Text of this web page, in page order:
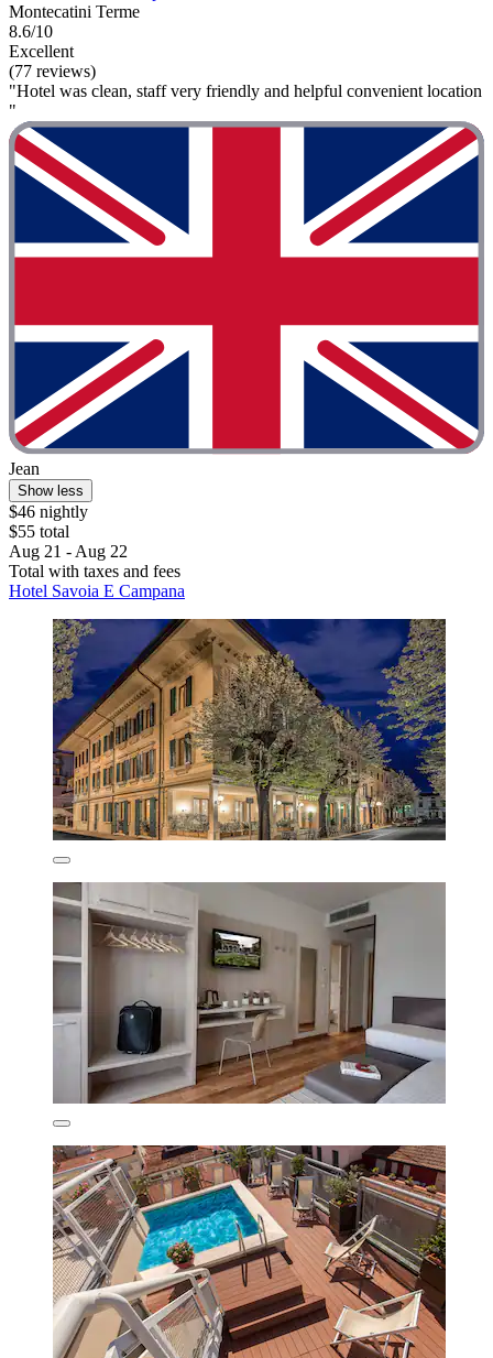
Montecatini Terme
8.6/10
Excellent
(77 reviews)
"Hotel was clean, staff very friendly and helpful convenient location
"
Jean
Show less
$46 nightly
$55 total
Aug 21 - Aug 22
Total with taxes and fees
Hotel Savoia E Campana